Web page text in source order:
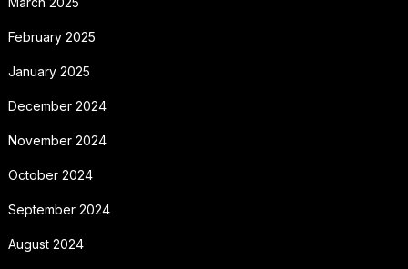
February 2025
January 2025
December 2024
November 2024
October 2024
September 2024
August 2024